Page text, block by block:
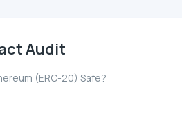
Audit
(ERC-20) Safe?